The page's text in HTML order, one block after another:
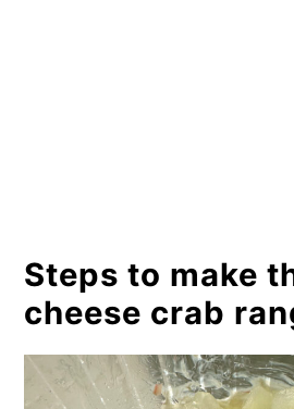
Steps to make
cheese crab